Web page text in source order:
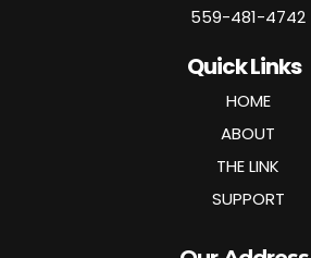
559-481-4742
Quick Links
HOME
ABOUT
THE LINK
SUPPORT